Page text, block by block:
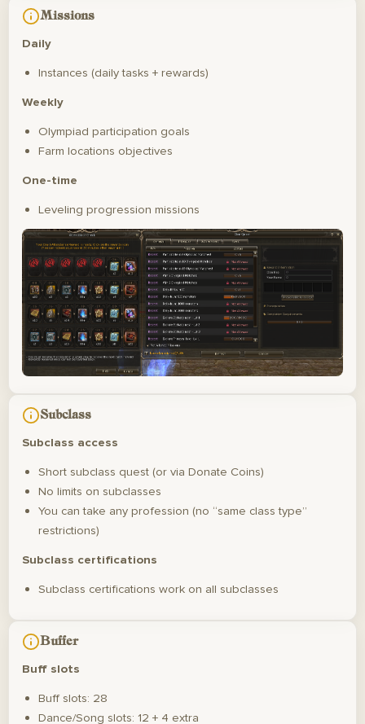
Missions
Daily
Instances (daily tasks + rewards)
Weekly
Olympiad participation goals
Farm locations objectives
One-time
Leveling progression missions
Subclass
Subclass access
Short subclass quest (or via Donate Coins)
No limits on subclasses
You can take any profession (no “same class type”
restrictions)
Subclass certifications
Subclass certifications work on all subclasses
Buffer
Buff slots
Buff slots: 28
Dance/Song slots: 12 + 4 extra